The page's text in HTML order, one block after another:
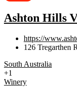
Ashton Hills
https://
126 Tregarthen
South Australia
+1
Winery